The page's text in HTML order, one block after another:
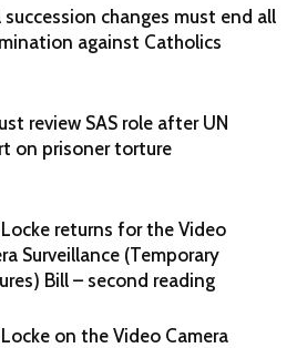
succession changes must end all
against Catholics
review SAS role after UN
on prisoner torture
Locke returns for the Video
Surveillance (Temporary
Bill – second reading
on the Video Camera